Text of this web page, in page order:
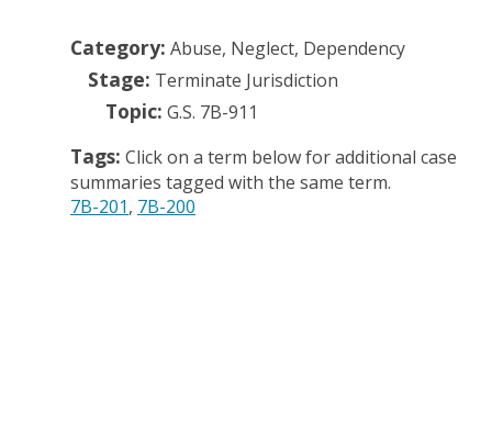
Category: Abuse, Neglect, Dependency
Stage: Terminate Jurisdiction
Topic: G.S. 7B-911
Tags: Click on a term below for additional case
summaries tagged with the same term.
7B-201 7B-200